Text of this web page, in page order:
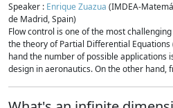
Speaker : Enrique Zuazua (IMDEA-
de Madrid, Spain)
Flow control is one of the most
the theory of Partial Differential Equations
hand the number of possible applications
design in aeronautics. On the other hand,